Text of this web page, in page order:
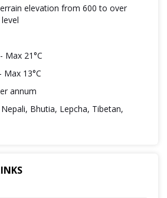
elevation from 600 to over
Max 21°C
Max 13°C
annum
Nepali, Bhutia, Lepcha, Tibetan,